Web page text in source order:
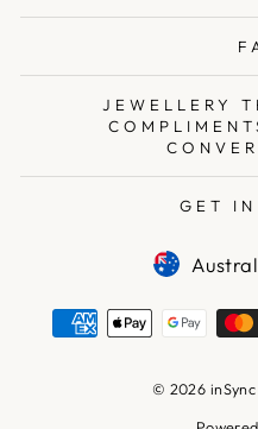
JEWELLERY
GET IN
© 2026